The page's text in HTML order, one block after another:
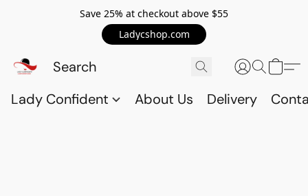
Save 25% at checkout above $55
Ladycshop.com
Lady Confident About Us Delivery